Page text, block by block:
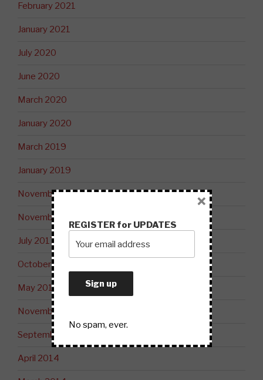
February 2021
January 2021
July 2020
June 2020
March 2020
January 2020
March 2019
January 2019
November 2018
November 2017
July 2017
October 2015
May 2015
November 2014
September 2014
April 2014
REGISTER for UPDATES
No spam, ever.
×